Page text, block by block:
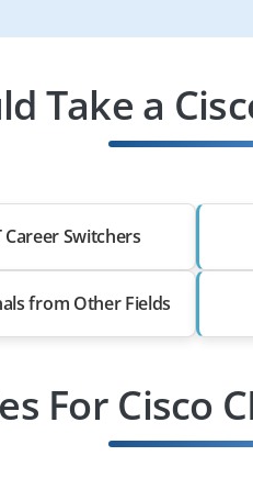
Take a
Career Switchers
from Other Fields
For Cisco